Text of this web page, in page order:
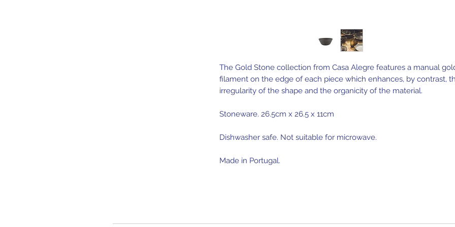
The Gold Stone collection from Casa Alegre features a manual
filament on the edge of each piece which enhances, by contrast,
irregularity of the shape and the organicity of the material.
Stoneware. 26.5cm x 26.5 x 11cm
Dishwasher safe. Not suitable for microwave.
Made in Portugal.